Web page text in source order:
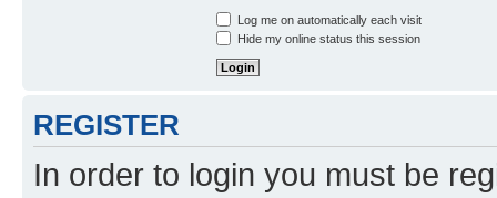
Log me on automatically each visit
Hide my online status this session
REGISTER
In order to login you must be